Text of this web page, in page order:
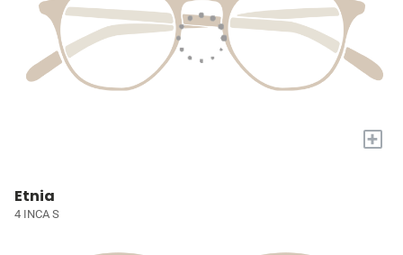
+
Etnia
4 INCA S